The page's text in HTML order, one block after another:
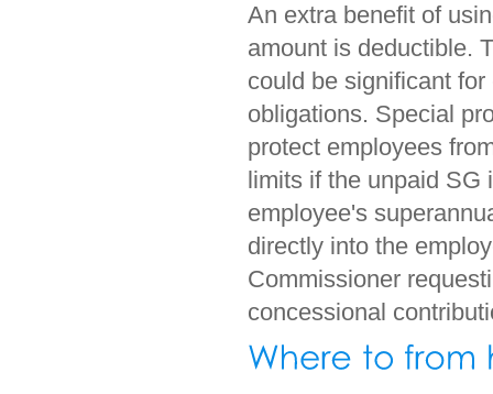
An extra benefit of
amount is deductible.
could be significant
obligations. Special
protect employees
limits if the unpaid SG
employee's
directly into the
Commissioner
concessional